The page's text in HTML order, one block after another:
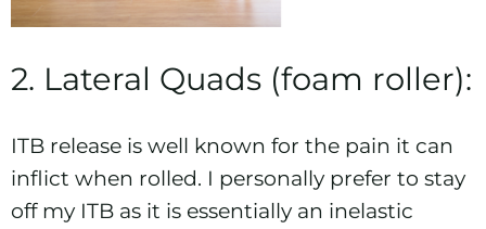
2. Lateral Quads (foam roller):
ITB release is well known for the pain it can
inflict when rolled. I personally prefer to stay
off my ITB as it is essentially an inelastic